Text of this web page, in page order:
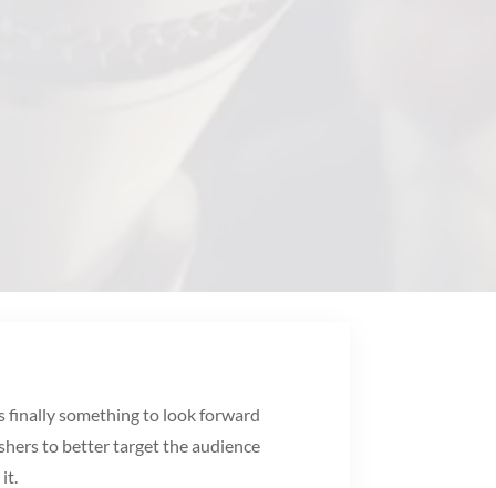
finally something to look forward
to better target the audience